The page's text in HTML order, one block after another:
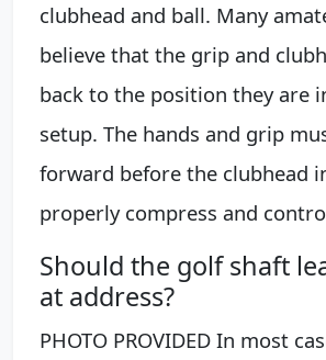
clubhead and ball. Many
believe that the grip and
back to the position they are
setup. The hands and grip
forward before the clubhead
properly compress and
Should the golf shaft
at address?
PHOTO PROVIDED In most